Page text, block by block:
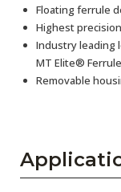
Floating ferrule
Highest
Industry leading
MT Elite®
Removable